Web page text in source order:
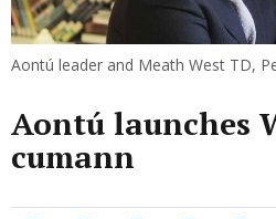
Aontú leader and Meath West TD,
Aontú launches
cumann